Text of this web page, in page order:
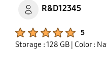
R&D12345
5
Storage : 128 GB | Color :